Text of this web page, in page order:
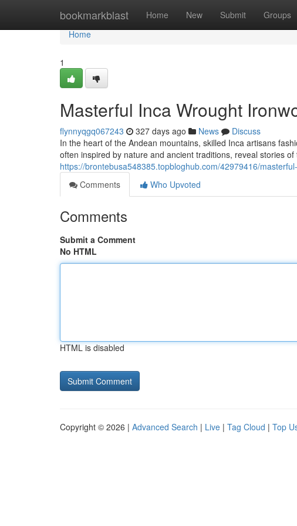
bookmarkblast Home New Submit Groups
Home
Home
1
Masterful Inca Wrought
flynnyqgq067243 327 days ago News
Discuss
In the heart of the Andean mountains, skilled Inca artisans
often inspired by nature and ancient traditions, reveal stories
https://brontebusa548385.topbloghub.com/42979416/
Comments
Who Upvoted
Comments
Submit a Comment
No HTML
HTML is disabled
Copyright © 2026 | Advanced Search | Live | Tag Cloud | Top